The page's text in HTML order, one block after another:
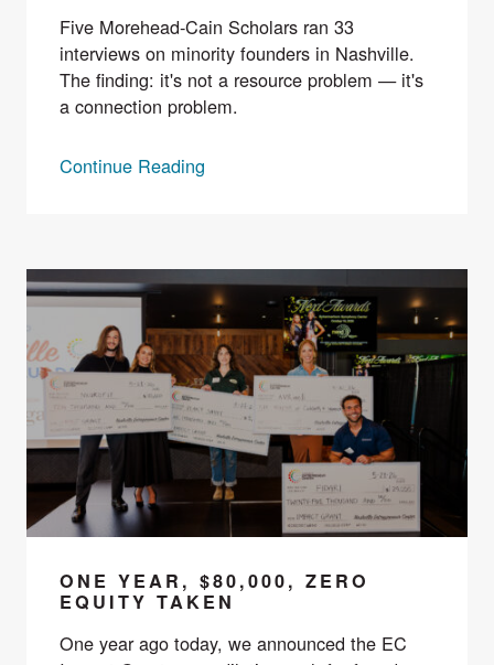
Five Morehead-Cain Scholars ran 33
interviews on minority founders in Nashville.
The finding: it's not a resource problem — it's
a connection problem.
Continue Reading
ONE YEAR, $80,000, ZERO
EQUITY TAKEN
One year ago today, we announced the EC